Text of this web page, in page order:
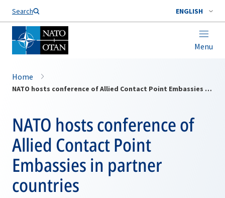
Search ENGLISH
Menu
Home
NATO hosts conference of Allied Contact Point Embassies in partner countries
NATO hosts conference of
Allied Contact Point
Embassies in partner
countries